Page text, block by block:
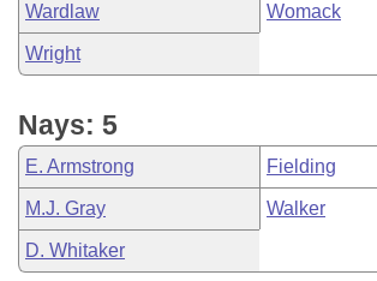
Wardlaw Womack
Wright
Nays: 5
E. Armstrong Fielding
M.J. Gray Walker
D. Whitaker